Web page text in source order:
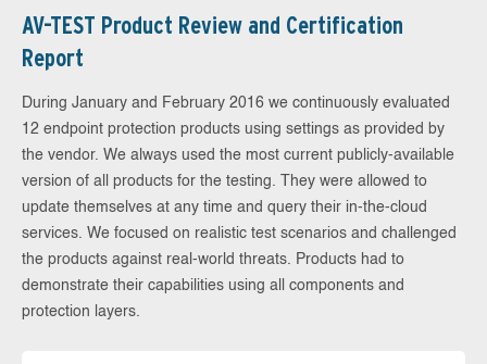
AV-TEST Product Review and Certification
Report
During January and February 2016 we continuously evaluated
12 endpoint protection products using settings as provided by
the vendor. We always used the most current publicly-available
version of all products for the testing. They were allowed to
update themselves at any time and query their in-the-cloud
services. We focused on realistic test scenarios and challenged
the products against real-world threats. Products had to
demonstrate their capabilities using all components and
protection layers.